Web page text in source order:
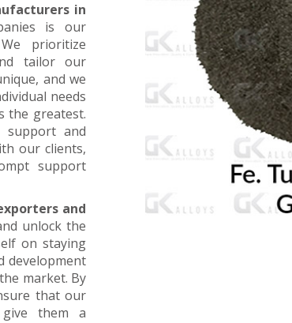
in
is our
prioritize
tailor our
and we
needs
the greatest.
support and
our clients,
support
and
unlock the
on staying
development
market. By
that our
them a